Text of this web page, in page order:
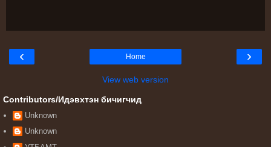
‹ ›
Home
View web version
Contributors/Идэвхтэн бичигчид
Unknown
Unknown